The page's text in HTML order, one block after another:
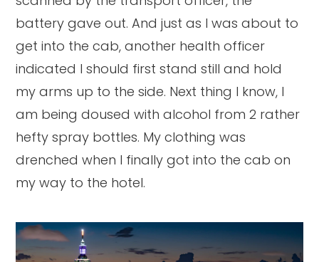
battery gave out. And just as I was about to
get into the cab, another health officer
indicated I should first stand still and hold
my arms up to the side. Next thing I know, I
am being doused with alcohol from 2 rather
hefty spray bottles. My clothing was
drenched when I finally got into the cab on
my way to the hotel.